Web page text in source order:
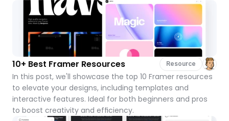
10+ Best Framer Resources Resource
In this post, we'll showcase the top 10 Framer resources
to elevate your designs, including templates and
interactive features. Ideal for both beginners and pros
to boost creativity and efficiency.